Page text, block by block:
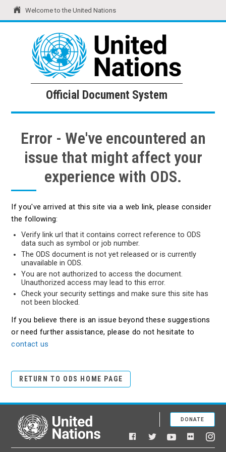
Welcome to the United Nations
United Nations Official Document System
Official Document System
Error - We've encountered an
issue that might affect your
experience with ODS.
If you've arrived at this site via a web link, please consider
the following:
Verify link url that it contains correct reference to ODS
data such as symbol or job number.
The ODS document is not yet released or is currently
unavailable in ODS.
You are not authorized to access the document.
Unauthorized access may lead to this error.
Check your security settings and make sure this site has
not been blocked.
If you believe there is an issue beyond these suggestions
or need further assistance, please do not hesitate to
contact us
RETURN TO ODS HOME PAGE
United Nations
Facebook
TwitterYouTubeFlickr
DONATE